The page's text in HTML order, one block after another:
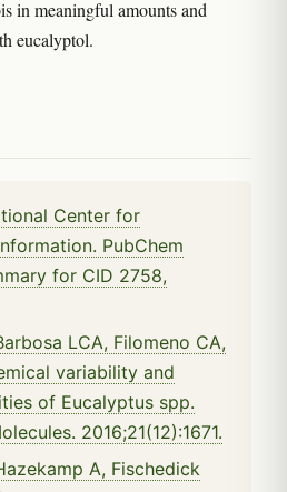
in meaningful amounts and
eucalyptol.
Center for
PubChem
for CID 2758,
LCA, Filomeno CA,
variability and
of Eucalyptus spp.
2016;21(12):1671.
A, Fischedick